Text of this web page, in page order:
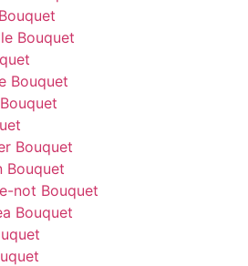
Bouquet
Bouquet
Bouquet
Bouquet
not Bouquet
Bouquet